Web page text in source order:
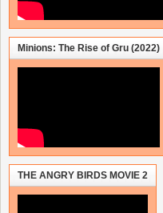
Minions: The Rise of Gru (2022)
THE ANGRY BIRDS MOVIE 2